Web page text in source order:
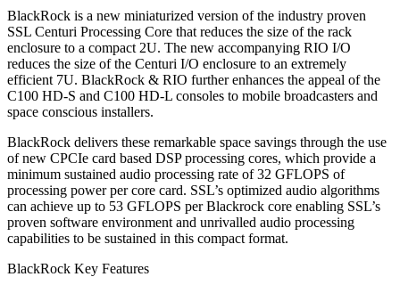
BlackRock is a new miniaturized version of the industry proven
SSL Centuri Processing Core that reduces the size of the rack
enclosure to a compact 2U. The new accompanying RIO I/O
reduces the size of the Centuri I/O enclosure to an extremely
efficient 7U. BlackRock & RIO further enhances the appeal of the
C100 HD-S and C100 HD-L consoles to mobile broadcasters and
space conscious installers.
BlackRock delivers these remarkable space savings through the use
of new CPCIe card based DSP processing cores, which provide a
minimum sustained audio processing rate of 32 GFLOPS of
processing power per core card. SSL’s optimized audio algorithms
can achieve up to 53 GFLOPS per Blackrock core enabling SSL’s
proven software environment and unrivalled audio processing
capabilities to be sustained in this compact format.
BlackRock Key Features